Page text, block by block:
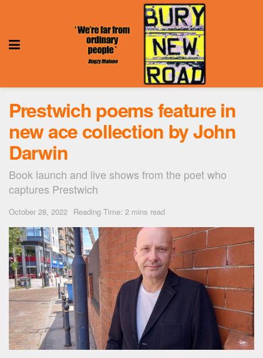
Prestwich poems feature in
new ace collection by John
Darwin
Book launch and live shows from the poet who
captures Prestwich
October 28, 2022 Reading Time: 2 mins read